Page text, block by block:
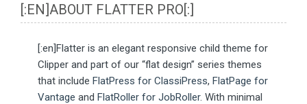
[:EN]ABOUT FLATTER PRO[:]
[:en]Flatter is an elegant responsive child theme for
Clipper and part of our “flat design” series themes
that include FlatPress for ClassiPress, FlatPage for
Vantage and FlatRoller for JobRoller. With minimal